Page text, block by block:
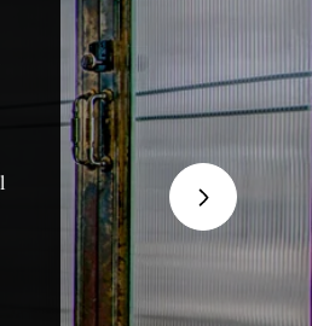
know. He is very
market trends.
smooth and
decision. I
homeowners
your time